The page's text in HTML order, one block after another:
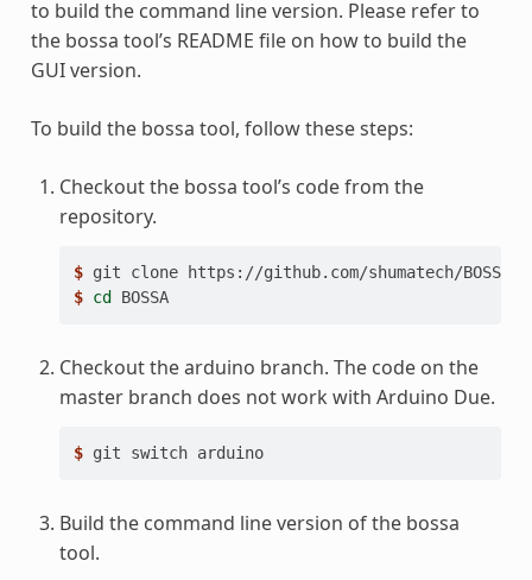
to build the command line version. Please refer to
the bossa tool’s README file on how to build the
GUI version.
To build the bossa tool, follow these steps:
Checkout the bossa tool’s code from the
repository.
$ git
clone
$ cd BOSSA
Checkout the arduino branch. The code on the
master branch does not work with Arduino Due.
$ git switch arduino
Build the command line version of the bossa
tool.